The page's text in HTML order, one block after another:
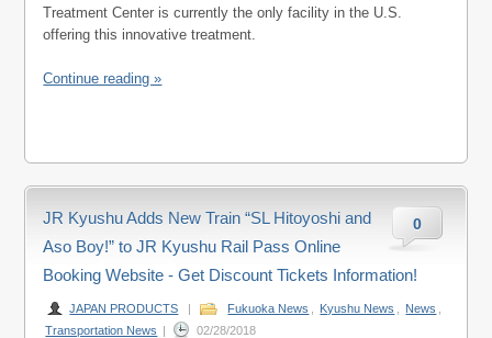
Treatment Center is currently the only facility in the U.S.
offering this innovative treatment.
Continue reading »
0
JR Kyushu Adds New Train “SL Hitoyoshi and
Aso Boy!” to JR Kyushu Rail Pass Online
Booking Website - Get Discount Tickets Information!
JAPAN PRODUCTS | Fukuoka News Kyushu News News
Transportation News | 02/28/2018